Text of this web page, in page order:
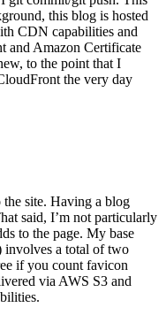
this blog is hosted
CDN capabilities and
and Amazon Certificate
to the point that I
the very day
the site. Having a blog
said, I’m not particularly
to the page. My base
involves a total of two
if you count favicon
via AWS S3 and